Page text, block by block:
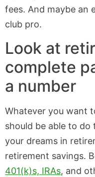
fees. And maybe an
club pro.
Look at
complete
a number
Whatever you want
should be able to
your dreams in
retirement savings.
401(k)s, IRAs, and